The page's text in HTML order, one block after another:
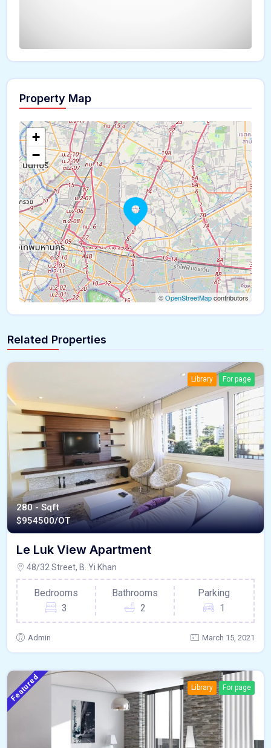
The panorama can't be loaded
Property Map
+
−
©OpenStreetMapcontributors
Related Properties
Library For page
280 - Sqft
$954500/OT
Le Luk View Apartment
48/32 Street, B. Yi Khan
Bedrooms
3
Bathrooms
2
Parking
1
Admin March 15, 2021
Featured Library For page